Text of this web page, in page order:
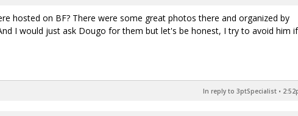
hosted on BF? There were some great photos there and organized by
I would just ask Dougo for them but let's be honest, I try to avoid him
In reply to 3ptSpecialist •